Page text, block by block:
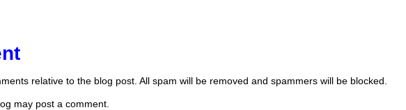
relative to the blog post. All spam will be removed and spammers will be blocked.
may post a comment.